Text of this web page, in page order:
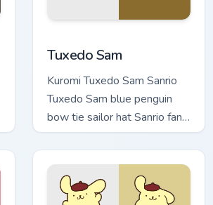
Tuxedo Sam
Kuromi Tuxedo Sam Sanrio
Tuxedo Sam blue penguin
bow tie sailor hat Sanrio fan
art bows on matched custom
cursor clicks with Hello Kitty.